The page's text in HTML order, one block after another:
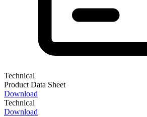
Technical
Product Data Sheet
Download
Technical
Download